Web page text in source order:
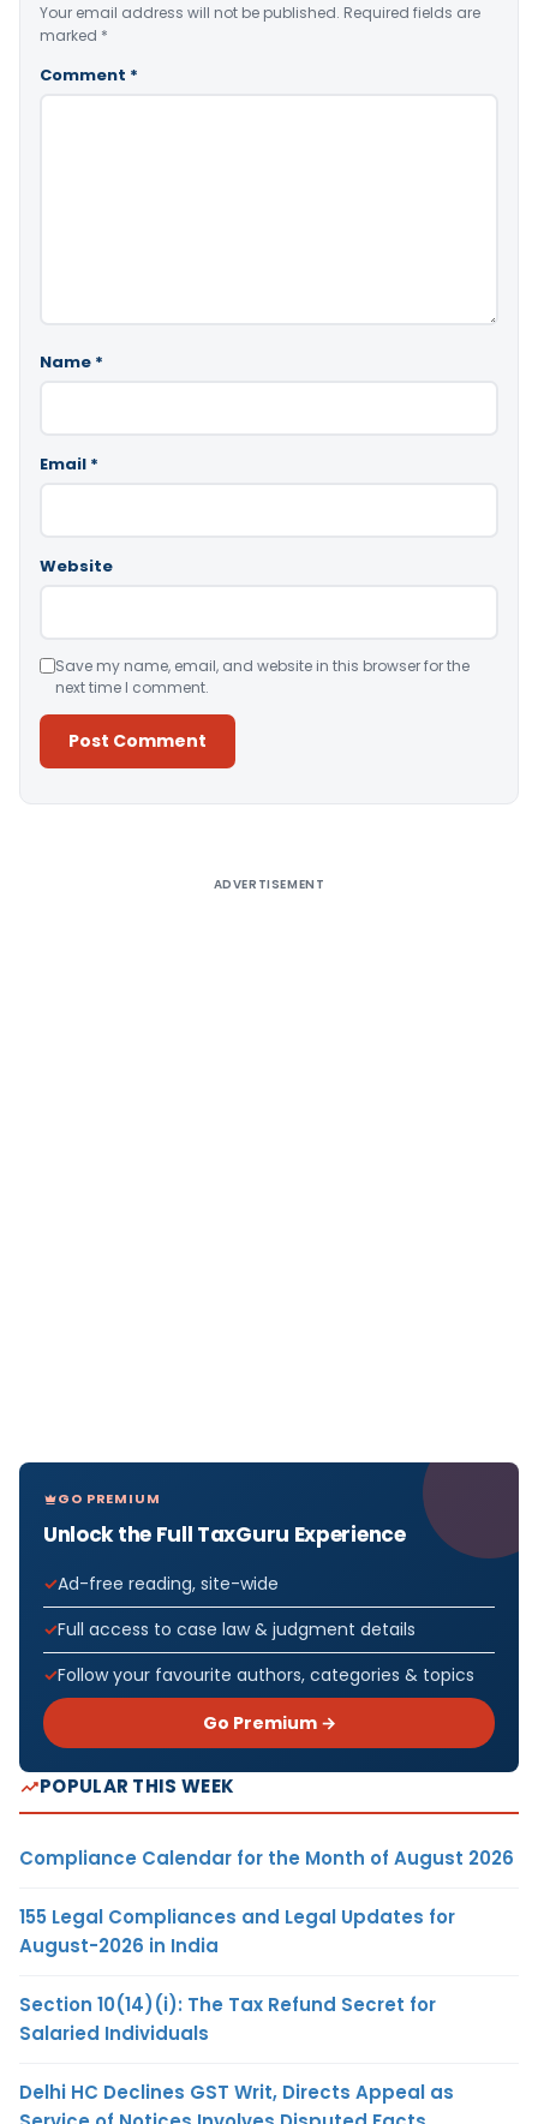
Your email address will not be published. Required fields are
marked *
Comment *
Name *
Email *
Website
Save my name, email, and website in this browser for the
next time I comment.
ADVERTISEMENT
GO PREMIUM
Unlock the Full TaxGuru Experience
Ad-free reading, site-wide
Full access to case law & judgment details
Follow your favourite authors, categories & topics
Go Premium →
POPULAR THIS WEEK
Compliance Calendar for the Month of August 2026
155 Legal Compliances and Legal Updates for
August-2026 in India
Section 10(14)(i): The Tax Refund Secret for
Salaried Individuals
Delhi HC Declines GST Writ, Directs Appeal as